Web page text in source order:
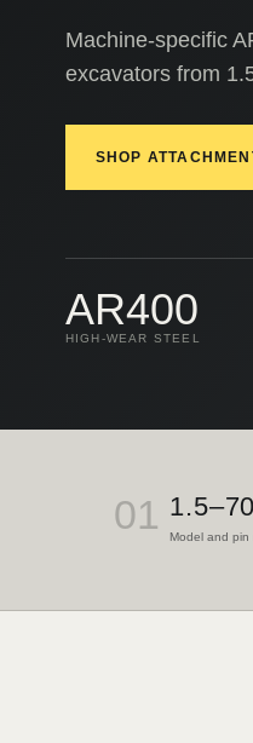
Machine-specific
excavators from
SHOP
AR400
HIGH-WEAR STEEL
01 Model and pin